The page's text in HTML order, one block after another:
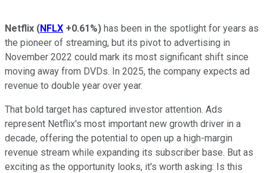
Netflix (NFLX +0.61%) has been in the spotlight for years as
the pioneer of streaming, but its pivot to advertising in
November 2022 could mark its most significant shift since
moving away from DVDs. In 2025, the company expects ad
revenue to double year over year.
That bold target has captured investor attention. Ads
represent Netflix's most important new growth driver in a
decade, offering the potential to open up a high-margin
revenue stream while expanding its subscriber base. But as
exciting as the opportunity looks, it's worth asking: Is this